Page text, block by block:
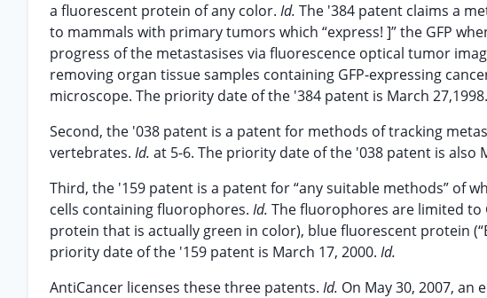
a fluorescent protein of any color. Id. The '384 patent claims a
to mammals with primary tumors which “express! ]” the GFP
progress of the metastasises via fluorescence optical tumor
removing organ tissue samples containing GFP-expressing
microscope. The priority date of the '384 patent is March 27,1998.
Second, the '038 patent is a patent for methods of tracking
vertebrates. Id. at 5-6. The priority date of the '038 patent is also
Third, the '159 patent is a patent for “any suitable methods” of
cells containing fluorophores. Id. The fluorophores are limited to
protein that is actually green in color), blue fluorescent protein
priority date of the '159 patent is March 17, 2000. Id.
AntiCancer licenses these three patents. Id. On May 30, 2007, an